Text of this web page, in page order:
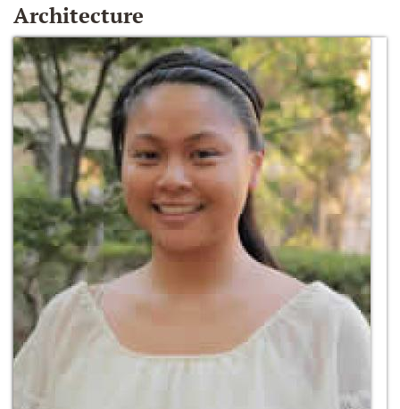
Architecture